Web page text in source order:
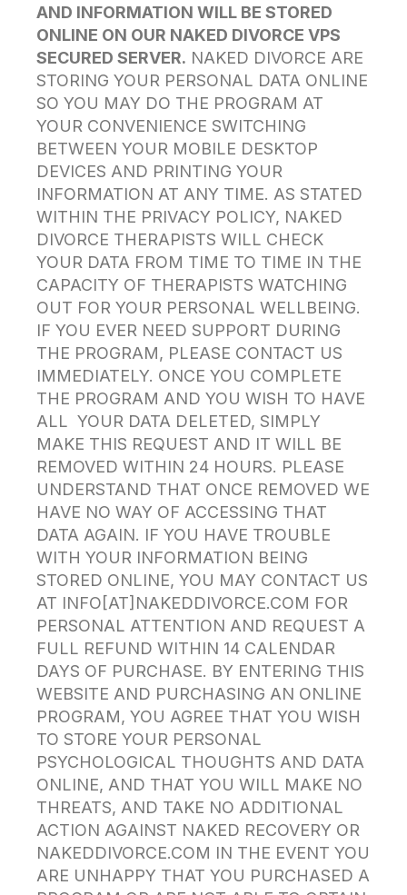
AND INFORMATION WILL BE STORED
ONLINE ON OUR NAKED DIVORCE VPS
SECURED SERVER. NAKED DIVORCE ARE
STORING YOUR PERSONAL DATA ONLINE
SO YOU MAY DO THE PROGRAM AT
YOUR CONVENIENCE SWITCHING
BETWEEN YOUR MOBILE DESKTOP
DEVICES AND PRINTING YOUR
INFORMATION AT ANY TIME. AS STATED
WITHIN THE PRIVACY POLICY, NAKED
DIVORCE THERAPISTS WILL CHECK
YOUR DATA FROM TIME TO TIME IN THE
CAPACITY OF THERAPISTS WATCHING
OUT FOR YOUR PERSONAL WELLBEING.
IF YOU EVER NEED SUPPORT DURING
THE PROGRAM, PLEASE CONTACT US
IMMEDIATELY. ONCE YOU COMPLETE
THE PROGRAM AND YOU WISH TO HAVE
ALL YOUR DATA DELETED, SIMPLY
MAKE THIS REQUEST AND IT WILL BE
REMOVED WITHIN 24 HOURS. PLEASE
UNDERSTAND THAT ONCE REMOVED WE
HAVE NO WAY OF ACCESSING THAT
DATA AGAIN. IF YOU HAVE TROUBLE
WITH YOUR INFORMATION BEING
STORED ONLINE, YOU MAY CONTACT US
AT INFO[AT]NAKEDDIVORCE.COM FOR
PERSONAL ATTENTION AND REQUEST A
FULL REFUND WITHIN 14 CALENDAR
DAYS OF PURCHASE. BY ENTERING THIS
WEBSITE AND PURCHASING AN ONLINE
PROGRAM, YOU AGREE THAT YOU WISH
TO STORE YOUR PERSONAL
PSYCHOLOGICAL THOUGHTS AND DATA
ONLINE, AND THAT YOU WILL MAKE NO
THREATS, AND TAKE NO ADDITIONAL
ACTION AGAINST NAKED RECOVERY OR
NAKEDDIVORCE.COM IN THE EVENT YOU
ARE UNHAPPY THAT YOU PURCHASED A